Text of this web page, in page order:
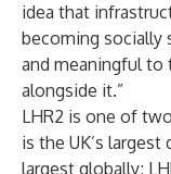
idea that
becoming socially
and meaningful to
alongside it.”
LHR2 is one of
is the UK’s
largest globally;